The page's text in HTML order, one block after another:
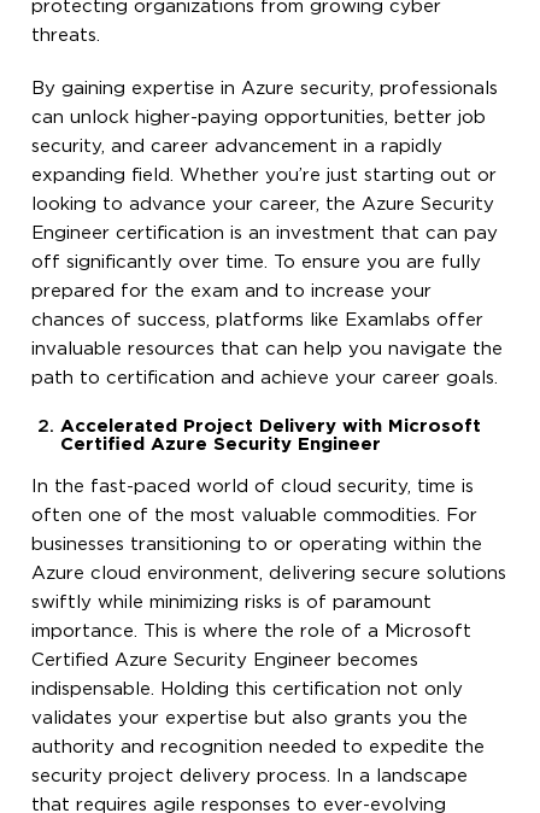
protecting organizations from growing cyber
threats.
By gaining expertise in Azure security, professionals
can unlock higher-paying opportunities, better job
security, and career advancement in a rapidly
expanding field. Whether you’re just starting out or
looking to advance your career, the Azure Security
Engineer certification is an investment that can pay
off significantly over time. To ensure you are fully
prepared for the exam and to increase your
chances of success, platforms like Examlabs offer
invaluable resources that can help you navigate the
path to certification and achieve your career goals.
Accelerated Project Delivery with Microsoft
Certified Azure Security Engineer
In the fast-paced world of cloud security, time is
often one of the most valuable commodities. For
businesses transitioning to or operating within the
Azure cloud environment, delivering secure solutions
swiftly while minimizing risks is of paramount
importance. This is where the role of a Microsoft
Certified Azure Security Engineer becomes
indispensable. Holding this certification not only
validates your expertise but also grants you the
authority and recognition needed to expedite the
security project delivery process. In a landscape
that requires agile responses to ever-evolving